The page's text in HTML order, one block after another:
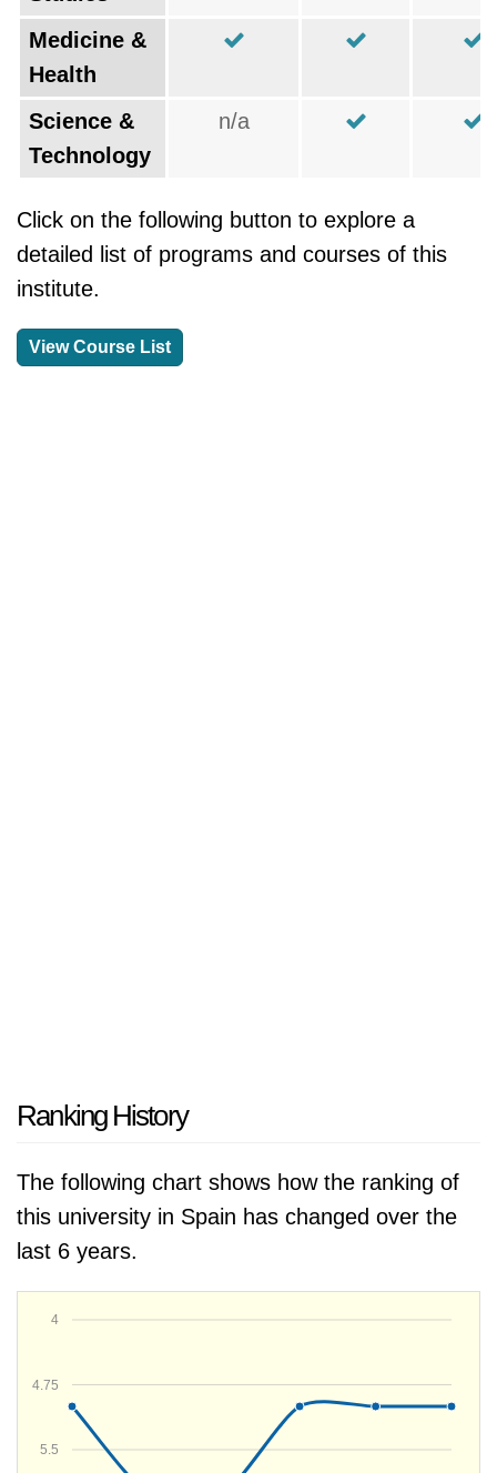
Medicine &
Health
Science &
Technology
n/a
Click on the following button to explore a
detailed list of programs and courses of this
institute.
View Course List
Ranking History
The following chart shows how the ranking of
this university in Spain has changed over the
last 6 years.
5.5
4.75
4